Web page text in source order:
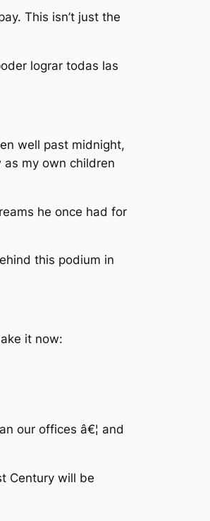
This isn’t just the
lograr todas las
well past midnight,
as my own children
he once had for
this podium in
it now:
our offices â€¦ and
Century will be